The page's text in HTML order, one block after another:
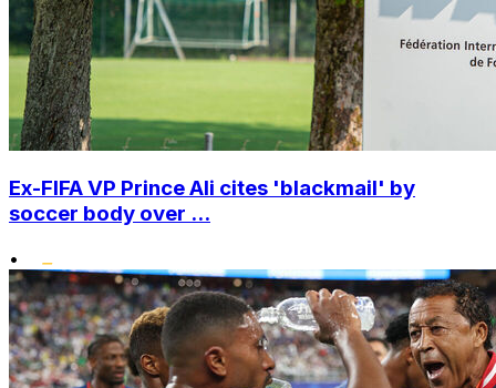
Ex-FIFA VP Prince Ali cites 'blackmail' by
soccer body over ...
•